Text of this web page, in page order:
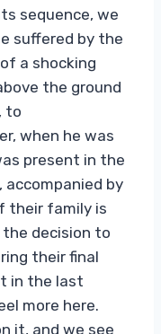
sequence, we
suffered by the
a shocking
the ground
to
when he was
present in the
accompanied by
their family is
decision to
their final
in the last
more here.
it, and we see